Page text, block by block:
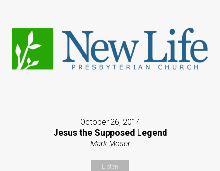
October 26, 2014
Jesus the Supposed Legend
Mark Moser
Listen